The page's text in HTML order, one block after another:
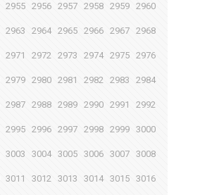
2955 2956 2957 2958 2959 2960
2963 2964 2965 2966 2967 2968
2971 2972 2973 2974 2975 2976
2979 2980 2981 2982 2983 2984
2987 2988 2989 2990 2991 2992
2995 2996 2997 2998 2999 3000
3003 3004 3005 3006 3007 3008
3011 3012 3013 3014 3015 3016